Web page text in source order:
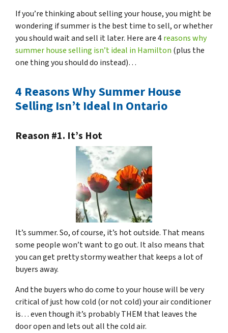
If you’re thinking about selling your house, you might be
wondering if summer is the best time to sell, or whether
you should wait and sell it later. Here are 4reasons why
summer house selling isn’t ideal in Hamilton (plus the
one thing you should do instead)…
4 Reasons Why Summer House
Selling Isn’t Ideal In Ontario
Reason #1. It’s Hot
It’s summer. So, of course, it’s hot outside. That means
some people won’t want to go out. It also means that
you can get pretty stormy weather that keeps a lot of
buyers away.
And the buyers who do come to your house will be very
critical of just how cold (or not cold) your air conditioner
is… even though it’s probably THEM that leaves the
door open and lets out all the cold air.